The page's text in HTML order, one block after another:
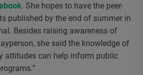
. She hopes to have the peer-
published by the end of summer in
Besides raising awareness of
she said the knowledge of
attitudes can help inform public